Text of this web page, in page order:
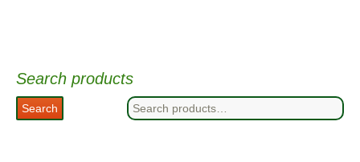
Search products
Search
for:
Search